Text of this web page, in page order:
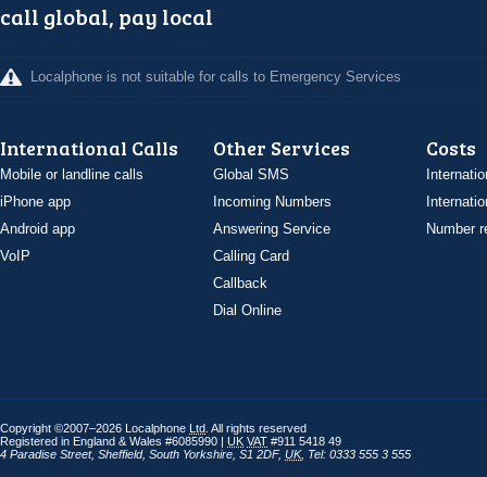
call global, pay local
Localphone is not suitable for calls to Emergency Services
International Calls
Mobile or landline calls
iPhone app
Android app
VoIP
Other Services
Global SMS
Incoming Numbers
Answering Service
Calling Card
Callback
Dial Online
Costs
Number
Copyright ©2007–2026 Localphone Ltd . All rights reserved
Registered in England & Wales #6085990 | UK VAT #911 5418 49
4 Paradise Street, Sheffield, South Yorkshire S1 2DF, UK, Tel: 0333 555 3 555